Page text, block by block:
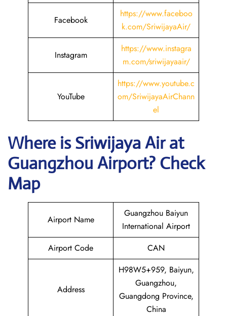
Facebook
https://www.faceboo
k.com/SriwijayaAir/
Instagram
https://www.instagra
m.com/sriwijayaair/
YouTube
https://www.youtube.c
om/SriwijayaAirChann
el
Where isSriwijaya Airat
Guangzhou Airport? Check
Map
Airport Name
Guangzhou Baiyun
International Airport
Airport Code
CAN
Address
H98W5+959, Baiyun,
Guangzhou,
Guangdong Province,
China